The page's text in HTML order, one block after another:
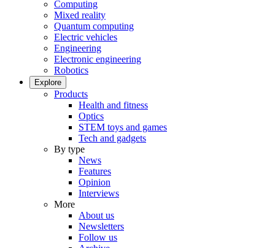
Computing
Mixed reality
Quantum computing
Electric vehicles
Engineering
Electronic engineering
Robotics
Explore
Products
Health and fitness
Optics
STEM toys and games
Tech and gadgets
By type
News
Features
Opinion
Interviews
More
About us
Newsletters
Follow us